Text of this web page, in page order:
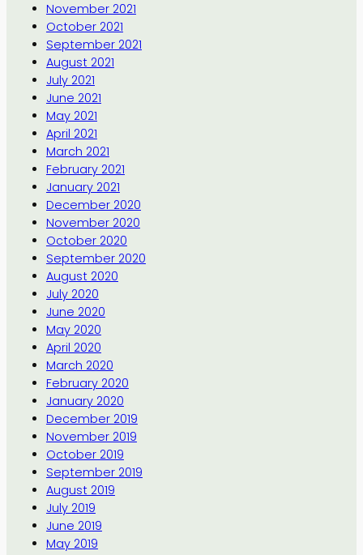
November 2021
October 2021
September 2021
August 2021
July 2021
June 2021
May 2021
April 2021
March 2021
February 2021
January 2021
December 2020
November 2020
October 2020
September 2020
August 2020
July 2020
June 2020
May 2020
April 2020
March 2020
February 2020
January 2020
December 2019
November 2019
October 2019
September 2019
August 2019
July 2019
June 2019
May 2019